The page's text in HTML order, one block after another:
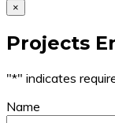
×
Projects
"*" indicates
Name